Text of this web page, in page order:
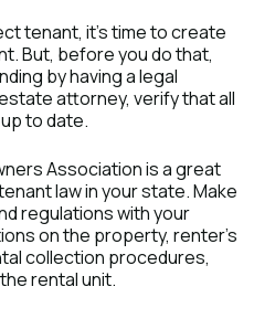
tenant, it's time to create
But, before you do that,
by having a legal
attorney, verify that all
to date.
Association is a great
law in your state. Make
regulations with your
on the property, renter's
collection procedures,
rental unit.